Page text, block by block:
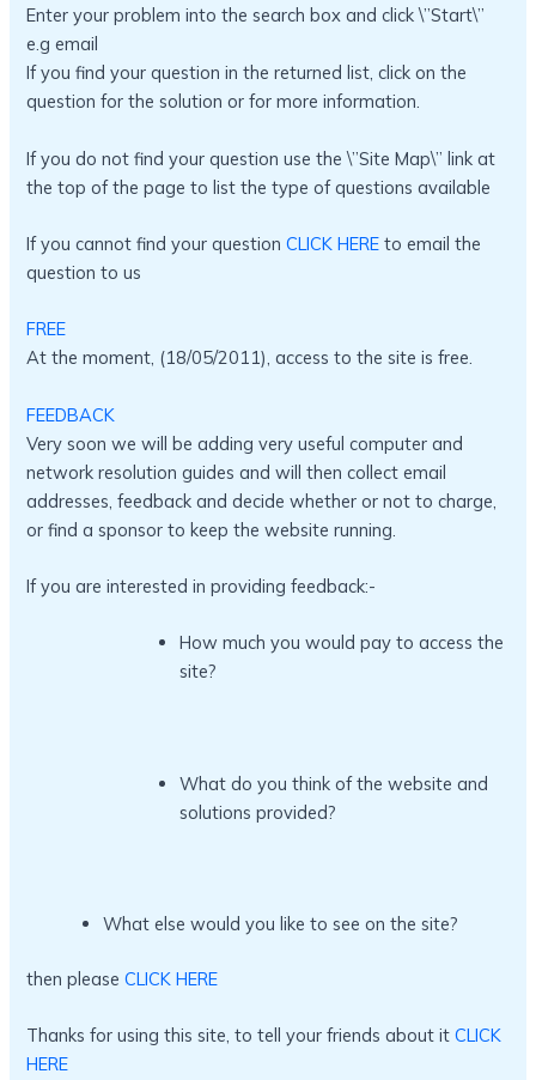
Enter your problem into the search box and click \”Start\”
e.g email
If you find your question in the returned list, click on the
question for the solution or for more information.
If you do not find your question use the \”Site Map\” link at
the top of the page to list the type of questions available
If you cannot find your questionCLICK HERE to email the
question to us
FREE
At the moment, (18/05/2011), access to the site is free.
FEEDBACK
Very soon we will be adding very useful computer and
network resolution guides and will then collect email
addresses, feedback and decide whether or not to charge,
or find a sponsor to keep the website running.
If you are interested in providing feedback:-
How much you would pay to access the
site?
What do you think of the website and
solutions provided?
What else would you like to see on the site?
then pleaseCLICK HERE
Thanks for using this site, to tell your friends about itCLICK
HERE